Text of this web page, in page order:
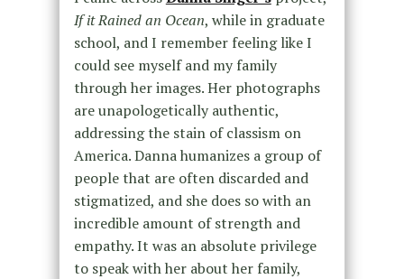
If it Rained an Ocean, while in graduate
school, and I remember feeling like I
could see myself and my family
through her images. Her photographs
are unapologetically authentic,
addressing the stain of classism on
America. Danna humanizes a group of
people that are often discarded and
stigmatized, and she does so with an
incredible amount of strength and
empathy. It was an absolute privilege
to speak with her about her family,